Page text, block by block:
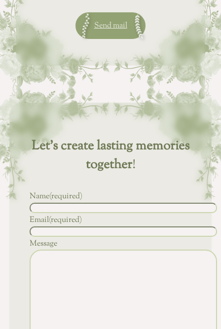
Send mail
Let’s create lasting memories
together!
Name(required)
Email(required)
Message